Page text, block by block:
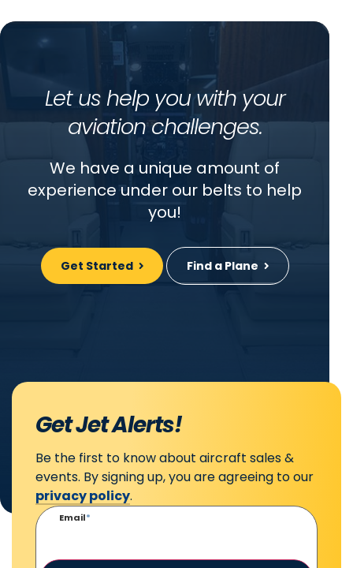
Let us help you with your
aviation challenges.
We have a unique amount of
experience under our belts to help
you!
Get Started Find a Plane
Get Jet Alerts!
Be the first to know about aircraft sales &
events. By signing up, you are agreeing to our
privacy policy.
Email*